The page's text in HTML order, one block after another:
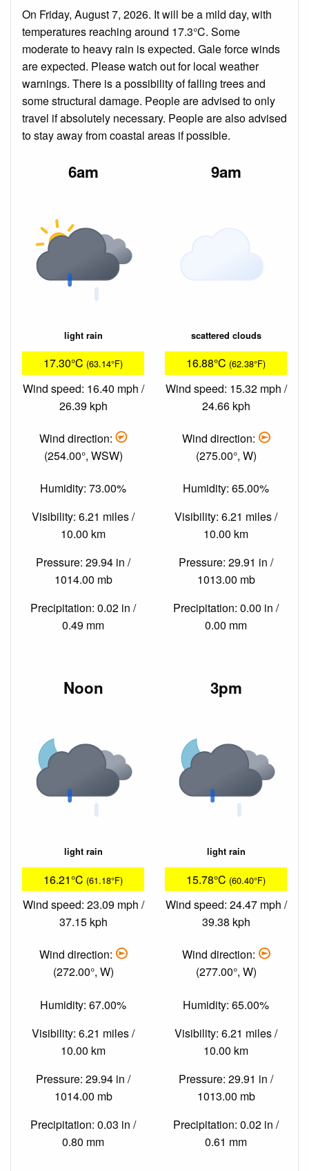
On Friday, August 7, 2026. It will be a mild day, with
temperatures reaching around 17.3°C. Some
moderate to heavy rain is expected. Gale force winds
are expected. Please watch out for local weather
warnings. There is a possibility of falling trees and
some structural damage. People are advised to only
travel if absolutely necessary. People are also advised
to stay away from coastal areas if possible.
6am
light rain
17.30°C (63.14°F)
Wind speed: 16.40 mph /
26.39 kph
Wind direction:
(254.00°, WSW)
Humidity: 73.00%
Visibility: 6.21 miles /
10.00 km
Pressure: 29.94 in /
1014.00 mb
Precipitation: 0.02 in /
0.49 mm
9am
scattered clouds
16.88°C (62.38°F)
Wind speed: 15.32 mph /
24.66 kph
Wind direction:
(275.00°, W)
Humidity: 65.00%
Visibility: 6.21 miles /
10.00 km
Pressure: 29.91 in /
1013.00 mb
Precipitation: 0.00 in /
0.00 mm
Noon
light rain
16.21°C (61.18°F)
Wind speed: 23.09 mph /
37.15 kph
Wind direction:
(272.00°, W)
Humidity: 67.00%
Visibility: 6.21 miles /
10.00 km
Pressure: 29.94 in /
1014.00 mb
Precipitation: 0.03 in /
0.80 mm
3pm
light rain
15.78°C (60.40°F)
Wind speed: 24.47 mph /
39.38 kph
Wind direction:
(277.00°, W)
Humidity: 65.00%
Visibility: 6.21 miles /
10.00 km
Pressure: 29.91 in /
1013.00 mb
Precipitation: 0.02 in /
0.61 mm